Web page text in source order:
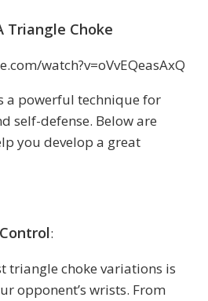
Triangle Choke
watch?v=oVvEQeasAxQ
a powerful technique for
self-defense. Below are
you develop a great
:
triangle choke variations is
opponent’s wrists. From